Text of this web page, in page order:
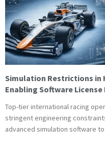
Simulation Restrictions in
Enabling Software
Top-tier international racing
stringent engineering
advanced simulation software to